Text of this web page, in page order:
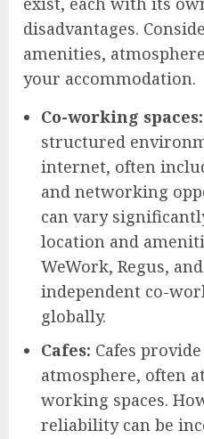
disadvantages.
amenities,
your accommodation.
Co-working spaces:
structured
internet, often
and networking
can vary
location and
WeWork, Regus,
independent co-
globally.
Cafes: Cafes
atmosphere, often
working spaces.
reliability can be